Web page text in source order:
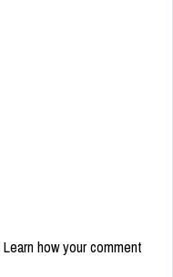
Learn how your comment